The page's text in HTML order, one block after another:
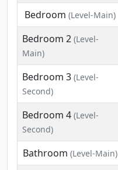
Bedroom (Level-Main)
Bedroom 2 (Level-
Main)
Bedroom 3 (Level-
Second)
Bedroom 4 (Level-
Second)
Bathroom (Level-Main)